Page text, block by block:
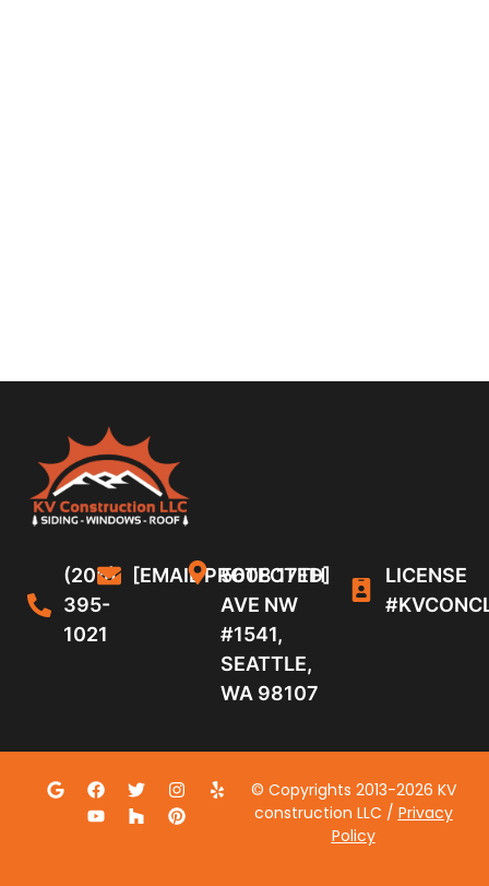
(206)
395-
1021
[EMAIL PROTECTED]
5608 17TH
AVE NW
#1541,
SEATTLE,
WA 98107
LICENSE
© Copyrights 2013-2026 KV
construction LLC / Privacy
Policy